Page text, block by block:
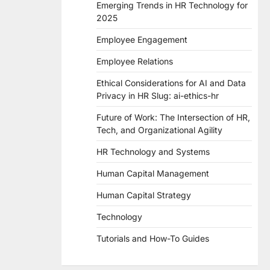
Emerging Trends in HR Technology for
2025
Employee Engagement
Employee Relations
Ethical Considerations for AI and Data
Privacy in HR Slug: ai-ethics-hr
Future of Work: The Intersection of HR,
Tech, and Organizational Agility
HR Technology and Systems
Human Capital Management
Human Capital Strategy
Technology
Tutorials and How-To Guides